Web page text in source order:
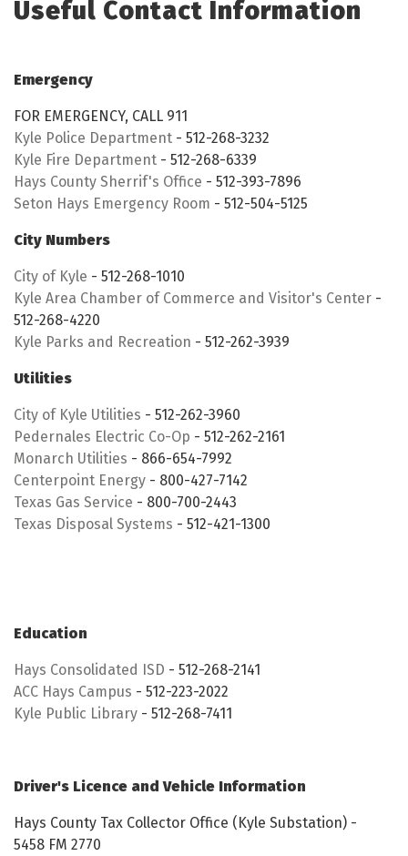
Useful Contact Information
Emergency
FOR EMERGENCY, CALL 911
Kyle Police Department - 512-268-3232
Kyle Fire Department - 512-268-6339
Hays County Sherrif's Office - 512-393-7896
Seton Hays Emergency Room - 512-504-5125
City Numbers
City of Kyle - 512-268-1010
Kyle Area Chamber of Commerce and Visitor's Center -
512-268-4220
Kyle Parks and Recreation - 512-262-3939
Utilities
City of Kyle Utilities - 512-262-3960
Pedernales Electric Co-Op - 512-262-2161
Monarch Utilities - 866-654-7992
Centerpoint Energy - 800-427-7142
Texas Gas Service - 800-700-2443
Texas Disposal Systems - 512-421-1300
Education
Hays Consolidated ISD - 512-268-2141
ACC Hays Campus - 512-223-2022
Kyle Public Library - 512-268-7411
Driver's Licence and Vehicle Information
Hays County Tax Collector Office (Kyle Substation) -
5458 FM 2770